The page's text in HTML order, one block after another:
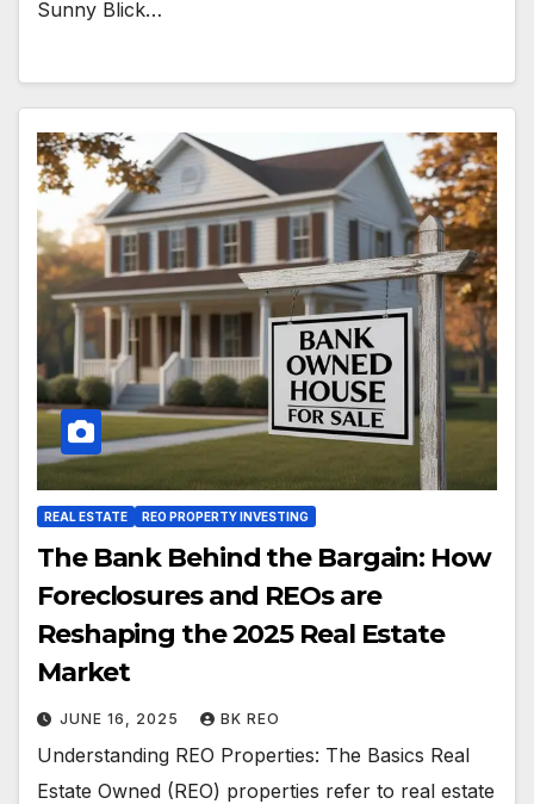
Sunny Blick…
REAL ESTATE REO PROPERTY INVESTING
The Bank Behind the Bargain: How
Foreclosures and REOs are
Reshaping the 2025 Real Estate
Market
JUNE 16, 2025 BK REO
Understanding REO Properties: The Basics Real
Estate Owned (REO) properties refer to real estate